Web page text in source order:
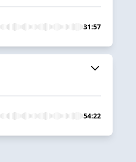
31:57
54:22